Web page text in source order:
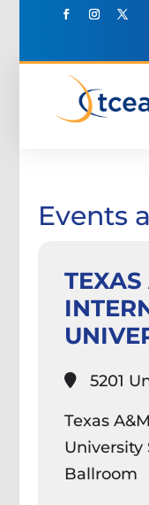
Events
5201
Texas
University
Ballroom